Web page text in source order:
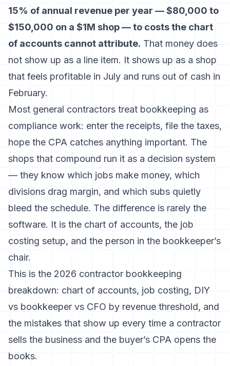
15% of annual revenue per year — $80,000 to
$150,000 on a $1M shop — to costs the chart
of accounts cannot attribute. That money does
not show up as a line item. It shows up as a shop
that feels profitable in July and runs out of cash in
February.
Most general contractors treat bookkeeping as
compliance work: enter the receipts, file the taxes,
hope the CPA catches anything important. The
shops that compound run it as a decision system
— they know which jobs make money, which
divisions drag margin, and which subs quietly
bleed the schedule. The difference is rarely the
software. It is the chart of accounts, the job
costing setup, and the person in the bookkeeper’s
chair.
This is the 2026 contractor bookkeeping
breakdown: chart of accounts, job costing, DIY
vs bookkeeper vs CFO by revenue threshold, and
the mistakes that show up every time a contractor
sells the business and the buyer’s CPA opens the
books.